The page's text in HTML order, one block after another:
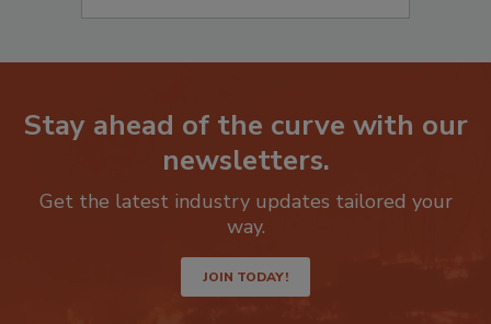
Stay ahead of the curve with our
newsletters.
Get the latest industry updates tailored your
JOIN TODAY!